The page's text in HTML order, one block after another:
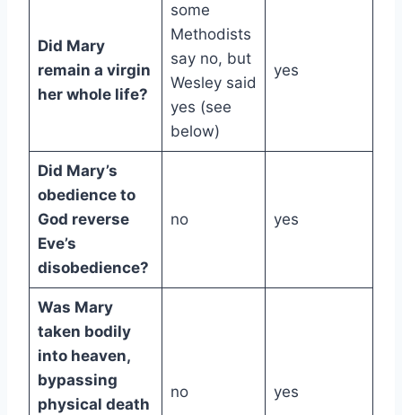
Did Mary
remain a virgin
her whole life?
some
Methodists
say no, but
Wesley said
yes (see
below)
yes
Did Mary’s
obedience to
God reverse
Eve’s
disobedience?
no yes
Was Mary
taken bodily
into heaven,
bypassing
physical death
no yes